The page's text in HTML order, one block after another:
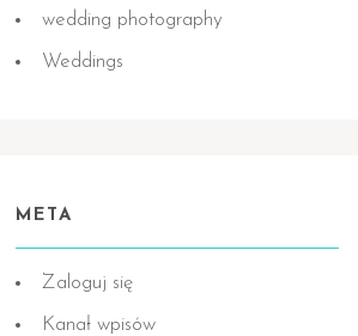
wedding photography
Weddings
META
Zaloguj się
Kanał wpisów